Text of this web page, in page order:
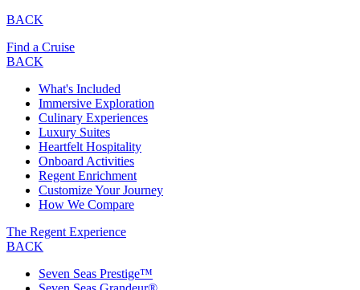
BACK
Find a Cruise
BACK
What's Included
Immersive Exploration
Culinary Experiences
Luxury Suites
Heartfelt Hospitality
Onboard Activities
Regent Enrichment
Customize Your Journey
How We Compare
The Regent Experience
BACK
Seven Seas Prestige™